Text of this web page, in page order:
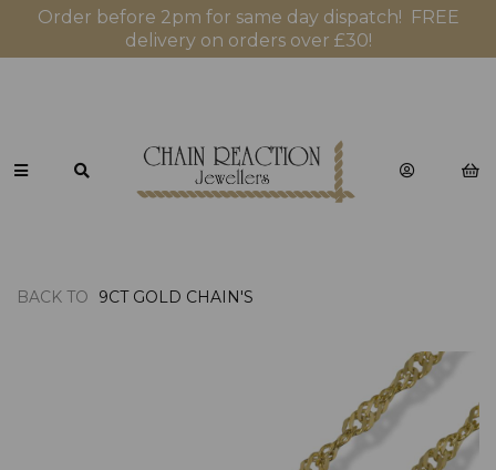
Order before 2pm for same day dispatch! FREE
delivery on orders over £30!
BACK TO 9CT GOLD CHAIN'S